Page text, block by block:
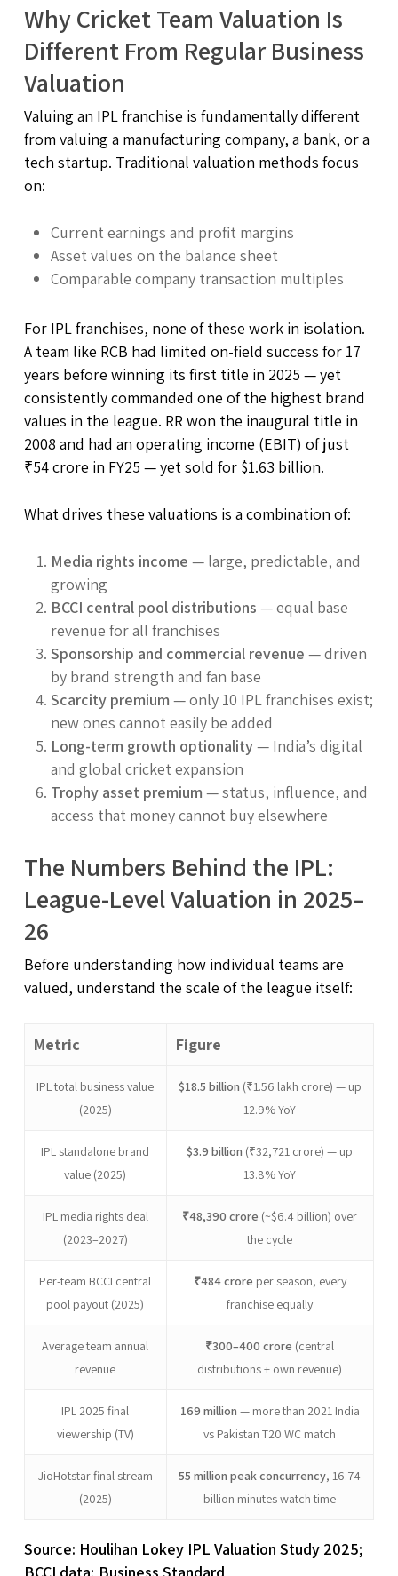
Why Cricket Team Valuation Is
Different From Regular Business
Valuation
Valuing an IPL franchise is fundamentally different
from valuing a manufacturing company, a bank, or a
tech startup. Traditional valuation methods focus
on:
Current earnings and profit margins
Asset values on the balance sheet
Comparable company transaction multiples
For IPL franchises, none of these work in isolation.
A team like RCB had limited on-field success for 17
years before winning its first title in 2025 — yet
consistently commanded one of the highest brand
values in the league. RR won the inaugural title in
2008 and had an operating income (EBIT) of just
₹54 crore in FY25 — yet sold for $1.63 billion.
What drives these valuations is a combination of:
Media rights income — large, predictable, and
growing
BCCI central pool distributions — equal base
revenue for all franchises
Sponsorship and commercial revenue — driven
by brand strength and fan base
Scarcity premium — only 10 IPL franchises exist;
new ones cannot easily be added
Long-term growth optionality— India’s digital
and global cricket expansion
Trophy asset premium — status, influence, and
access that money cannot buy elsewhere
The Numbers Behind the IPL:
League-Level Valuation in 2025–
26
Before understanding how individual teams are
valued, understand the scale of the league itself:
Metric Figure
IPL total business value
(2025)
$18.5 billion (₹1.56 lakh crore) — up
12.9% YoY
IPL standalone brand
value (2025)
$3.9 billion (₹32,721 crore) — up
13.8% YoY
IPL media rights deal
(2023–2027)
₹48,390 crore (~$6.4 billion) over
the cycle
Per-team BCCI central
pool payout (2025)
₹484 crore per season, every
franchise equally
Average team annual
revenue
₹300–400 crore (central
distributions + own revenue)
IPL 2025 final
viewership (TV)
169 million — more than 2021 India
vs Pakistan T20 WC match
JioHotstar final stream
(2025)
55 million peak concurrency, 16.74
billion minutes watch time
Source: Houlihan Lokey IPL Valuation Study 2025;